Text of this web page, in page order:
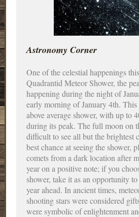
Astronomy Corner
One of the celestial happenings
Quadrantid Meteor Shower, the
happening during the night of
early morning of January 4th.
above average shower, with up to
during its peak. The full moon on
difficult to see all but the brightest
best chance at seeing the shower,
comets from a dark location after
year on a positive note; if you
shower, take it as an opportunity
year ahead. In ancient times,
shooting stars were considered
were symbolic of enlightenment